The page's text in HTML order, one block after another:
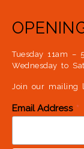
Tuesday 11am –
Wednesday to
Join our mailing
Email Address *